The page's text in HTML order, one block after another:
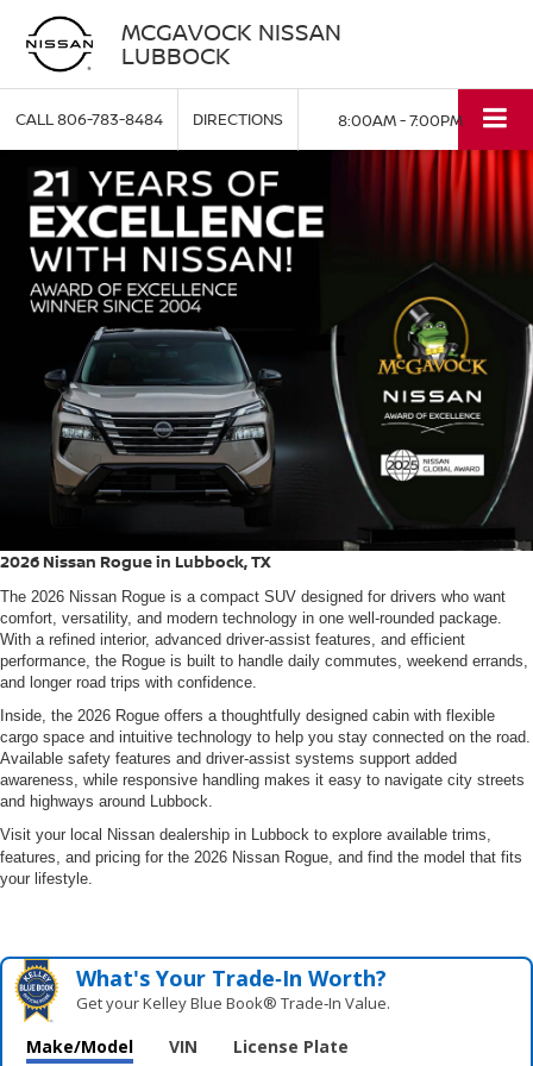
MCGAVOCK NISSAN
LUBBOCK
CALL806-783-8484 DIRECTIONS 8:00AM - 7:00PM
2026 Nissan Rogue in Lubbock, TX
The 2026 Nissan Rogue is a compact SUV designed for drivers who want
comfort, versatility, and modern technology in one well-rounded package.
With a refined interior, advanced driver-assist features, and efficient
performance, the Rogue is built to handle daily commutes, weekend errands,
and longer road trips with confidence.
Inside, the 2026 Rogue offers a thoughtfully designed cabin with flexible
cargo space and intuitive technology to help you stay connected on the road.
Available safety features and driver-assist systems support added
awareness, while responsive handling makes it easy to navigate city streets
and highways around Lubbock.
Visit your local Nissan dealership in Lubbock to explore available trims,
features, and pricing for the 2026 Nissan Rogue , and find the model that fits
your lifestyle.
What's Your Trade‑In Worth?
Get your Kelley Blue Book® Trade‑In Value.
Make/Model VIN License Plate